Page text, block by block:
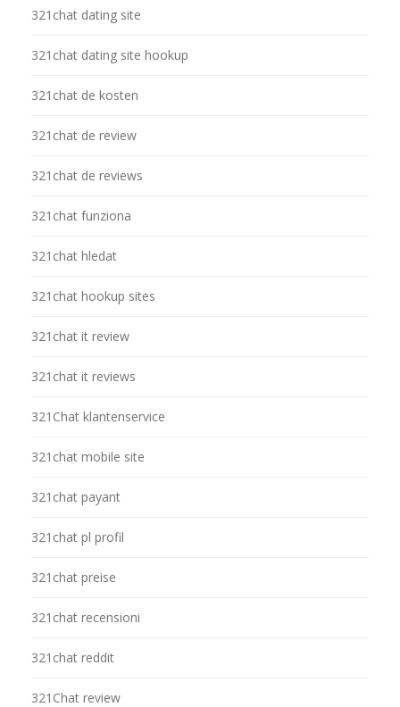
321chat dating site
321chat dating site hookup
321chat de kosten
321chat de review
321chat de reviews
321chat funziona
321chat hledat
321chat hookup sites
321chat it review
321chat it reviews
321Chat klantenservice
321chat mobile site
321chat payant
321chat pl profil
321chat preise
321chat recensioni
321chat reddit
321Chat review